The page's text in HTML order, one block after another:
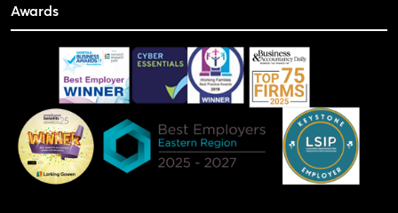
Awards